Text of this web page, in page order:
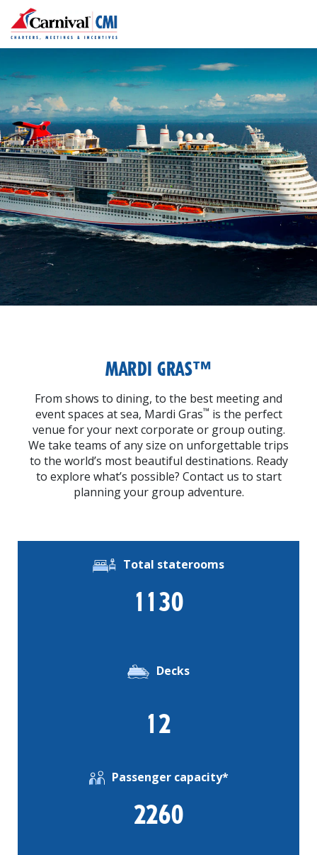
MARDI GRAS™
From shows to dining, to the best meeting and
event spaces at sea, Mardi Gras™ is the perfect
venue for your next corporate or group outing.
We take teams of any size on unforgettable trips
to the world’s most beautiful destinations. Ready
to explore what’s possible? Contact us to start
planning your group adventure.
Total staterooms
1130
Decks
12
Passenger capacity*
2260